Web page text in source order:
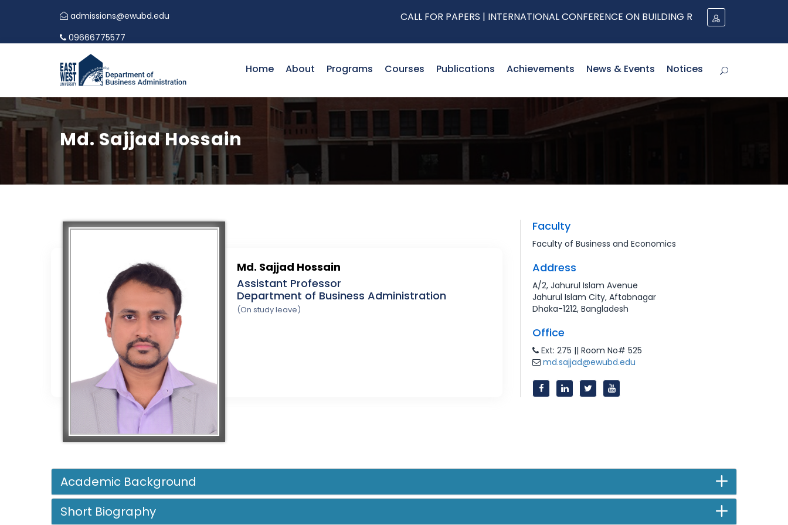
admissions@ewubd.edu
09666775577
CALL FOR PAPERS | INTERNATIONAL CONFERENCE ON BUILDING RESILIENT SUPPLY CHAINS
Home About Programs Courses Publications Achievements News & Events Notices
Md. Sajjad Hossain
Md. Sajjad Hossain
Assistant Professor
Department of Business Administration
(On study leave)
Faculty
Faculty of Business and Economics
Address
A/2, Jahurul Islam Avenue
Jahurul Islam City, Aftabnagar
Dhaka-1212, Bangladesh
Office
Ext: 275 || Room No# 525
md.sajjad@ewubd.edu
Academic Background
Short Biography